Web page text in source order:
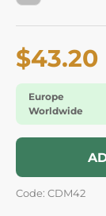
$43.20
Europe
Worldwide
Code: CDM42